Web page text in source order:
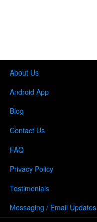
About Us
Android App
Blog
Contact Us
FAQ
Privacy Policy
Testimonials
Messaging / Email Updates